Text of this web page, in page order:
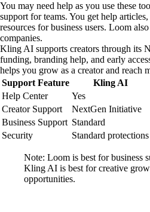
You may need help as you use these
support for teams. You get help
resources for business users. Loom
companies.
Kling AI supports creators through its
funding, branding help, and early
helps you grow as a creator and reach
Support Feature
Kling AI
Help Center
Yes
Creator Support
NextGen Initiative
Business Support Standard
Security
Standard protections
Note: Loom is best for business
Kling AI is best for creative
opportunities.